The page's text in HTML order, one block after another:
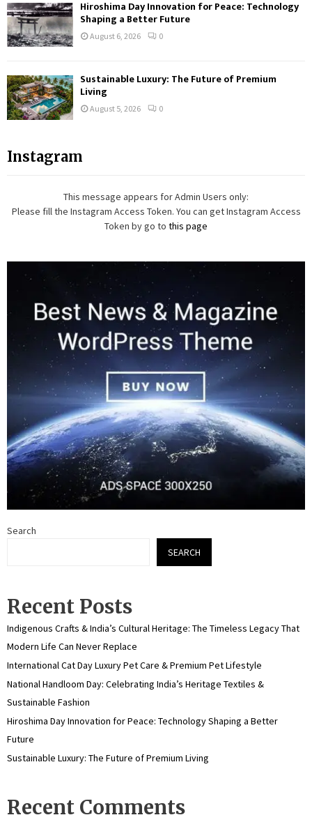
Hiroshima Day Innovation for Peace: Technology
Shaping a Better Future
August 6, 2026 0
Sustainable Luxury: The Future of Premium
Living
August 5, 2026 0
Instagram
This message appears for Admin Users only:
Please fill the Instagram Access Token. You can get Instagram Access
Token by go to this page
Search
SEARCH
Recent Posts
Indigenous Crafts & India’s Cultural Heritage: The Timeless Legacy That
Modern Life Can Never Replace
International Cat Day Luxury Pet Care & Premium Pet Lifestyle
National Handloom Day: Celebrating India’s Heritage Textiles &
Sustainable Fashion
Hiroshima Day Innovation for Peace: Technology Shaping a Better
Future
Sustainable Luxury: The Future of Premium Living
Recent Comments